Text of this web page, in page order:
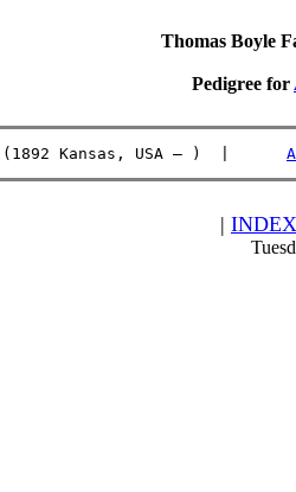
Thomas Boyle
Pedigree for
(1892 Kansas, USA – )  |
| INDEX